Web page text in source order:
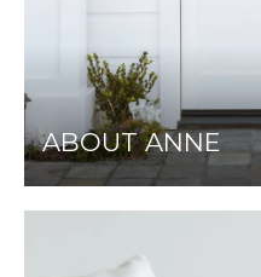
ABOUT ANNE